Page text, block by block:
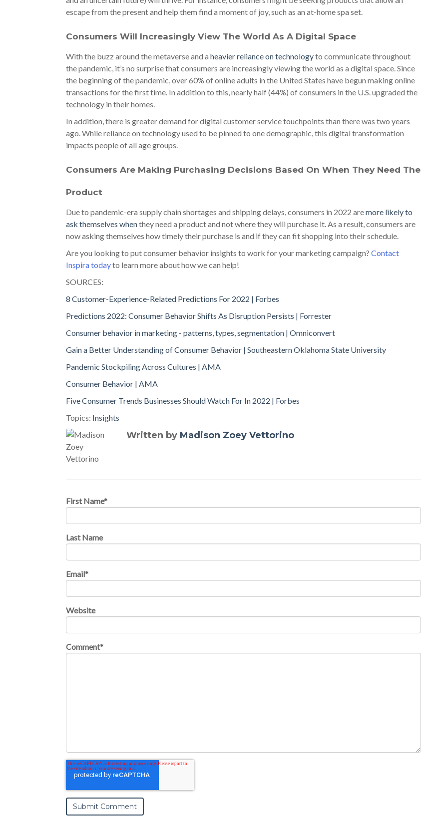
escape from the present and help them find a moment of joy, such as an at-home spa set.
Consumers Will Increasingly View The World As A Digital Space
With the buzz around the metaverse and a heavier reliance on technologyto communicate throughout
the pandemic, it’s no surprise that consumers are increasingly viewing the world as a digital space. Since
the beginning of the pandemic, over 60% of online adults in the United States have begun making online
transactions for the first time. In addition to this, nearly half (44%) of consumers in the U.S. upgraded the
technology in their homes.
In addition, there is greater demand for digital customer service touchpoints than there was two years
ago. While reliance on technology used to be pinned to one demographic, this digital transformation
impacts people of all age groups.
Consumers Are Making Purchasing Decisions Based On When They Need The
Product
Due to pandemic-era supply chain shortages and shipping delays, consumers in 2022 aremore likely to
ask themselves whenthey need a product and not where they will purchase it. As a result, consumers are
now asking themselves how timely their purchase is and if they can fit shopping into their schedule.
Are you looking to put consumer behavior insights to work for your marketing campaign? Contact
Inspira todayto learn more about how we can help!
SOURCES:
8 Customer-Experience-Related Predictions For 2022 | Forbes
Predictions 2022: Consumer Behavior Shifts As Disruption Persists | Forrester
Consumer behavior in marketing - patterns, types, segmentation | Omniconvert
Gain a Better Understanding of Consumer Behavior | Southeastern Oklahoma State University
Pandemic Stockpiling Across Cultures | AMA
Consumer Behavior | AMA
Five Consumer Trends Businesses Should Watch For In 2022 | Forbes
Topics: Insights
Written by Madison Zoey Vettorino
First Name*
Last Name
Email*
Website
Comment*